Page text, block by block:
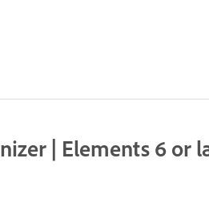
| Elements 6 or